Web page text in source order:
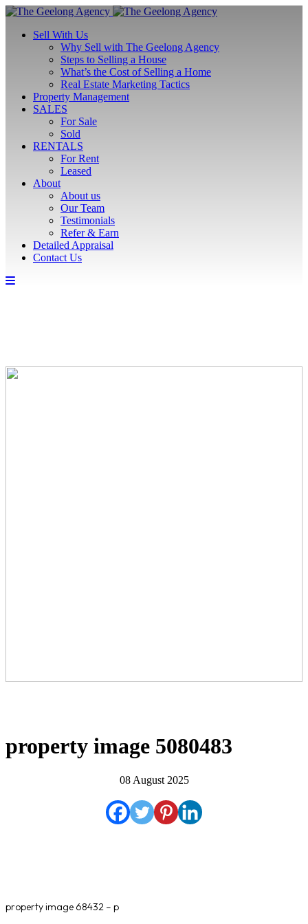
Sell With Us
Why Sell with The Geelong Agency
Steps to Selling a House
What’s the Cost of Selling a Home
Real Estate Marketing Tactics
Property Management
SALES
For Sale
Sold
RENTALS
For Rent
Leased
About
About us
Our Team
Testimonials
Refer & Earn
Detailed Appraisal
Contact Us
property image 5080483
08 August 2025
property image 68432 – p